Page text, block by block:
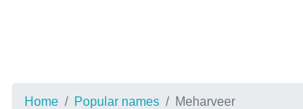
Home Popular names Meharveer